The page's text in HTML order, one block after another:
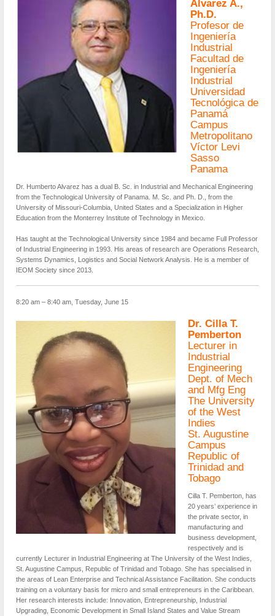
Álvarez A.,
Ph.D.
Profesor de
Ingeniería
Industrial
Facultad de
Ingeniería
Industrial
Universidad
Tecnológica de
Panamá
Campus
Metropolitano
Víctor Levi
Sasso
Panama
Dr. Humberto Alvarez has a dual B. Sc. in Industrial and Mechanical Engineering
from the Technological University of Panama. M. Sc. and Ph. D., from the
University of Missouri-Columbia, United States and a Specialization in Higher
Education from the Monterrey Institute of Technology in Mexico.
Has taught at the Technological University since 1984 and became Full Professor
of Industrial Engineering in 1993. His areas of research are Operations Research,
Systems Dynamics, Logistics and Social Network Analysis. He is a member of
IEOM Society since 2013.
8:20 am – 8:40 am, Tuesday, June 15
Dr. Cilla T.
Pemberton
Lecturer in
Industrial
Engineering
Dept. of Mech
and Mfg Eng
The University
of the West
Indies
St. Augustine
Campus
Republic of
Trinidad and
Tobago
Cilla T. Pemberton, has
20 years’ experience in
the private sector, in
manufacturing and
business development,
respectively and is
currently Lecturer in Industrial Engineering at The University of the West Indies,
St. Augustine Campus, Republic of Trinidad and Tobago. She has specialised in
the areas of Lean Enterprise and Technical Assistance Facilitation. She conducts
training on a voluntary basis for micro and small entrepreneurs in the Caribbean.
Her research interests include: Innovation, Entrepreneurship, Industrial
Upgrading, Economic Development in Small Island States and Value Stream